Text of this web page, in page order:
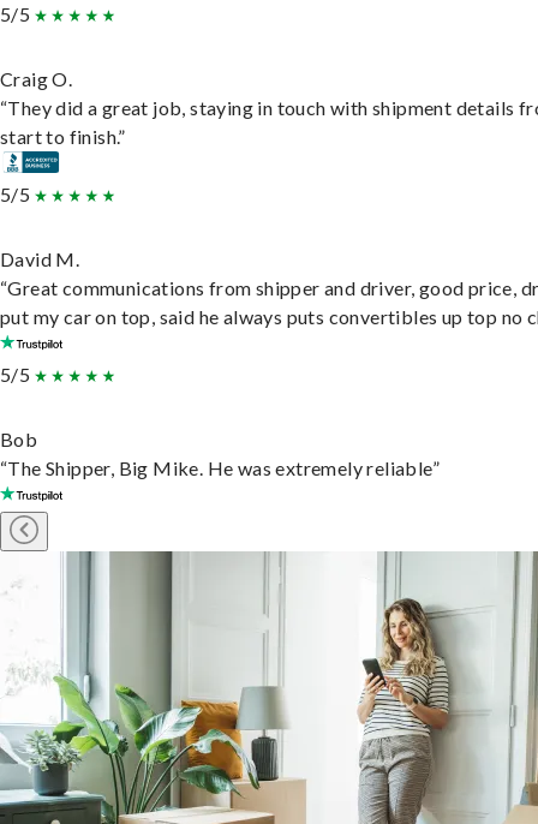
5/5
Craig O.
“They did a great job, staying in touch with shipment details
start to finish.”
5/5
David M.
“Great communications from shipper and driver, good price,
put my car on top, said he always puts convertibles up top no
5/5
Bob
“The Shipper, Big Mike. He was extremely reliable”